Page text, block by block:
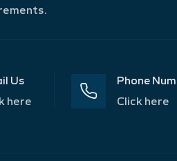
Us
here
Phone
Click here